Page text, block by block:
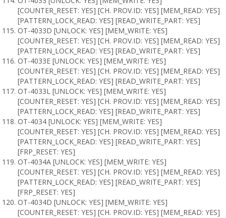
[COUNTER_RESET: YES] [CH. PROV.ID: YES] [MEM_READ: YES]
[PATTERN_LOCK_READ: YES] [READ_WRITE_PART: YES]
OT-4033D [UNLOCK: YES] [MEM_WRITE: YES]
[COUNTER_RESET: YES] [CH. PROV.ID: YES] [MEM_READ: YES]
[PATTERN_LOCK_READ: YES] [READ_WRITE_PART: YES]
OT-4033E [UNLOCK: YES] [MEM_WRITE: YES]
[COUNTER_RESET: YES] [CH. PROV.ID: YES] [MEM_READ: YES]
[PATTERN_LOCK_READ: YES] [READ_WRITE_PART: YES]
OT-4033L [UNLOCK: YES] [MEM_WRITE: YES]
[COUNTER_RESET: YES] [CH. PROV.ID: YES] [MEM_READ: YES]
[PATTERN_LOCK_READ: YES] [READ_WRITE_PART: YES]
OT-4034 [UNLOCK: YES] [MEM_WRITE: YES]
[COUNTER_RESET: YES] [CH. PROV.ID: YES] [MEM_READ: YES]
[PATTERN_LOCK_READ: YES] [READ_WRITE_PART: YES]
[FRP_RESET: YES]
OT-4034A [UNLOCK: YES] [MEM_WRITE: YES]
[COUNTER_RESET: YES] [CH. PROV.ID: YES] [MEM_READ: YES]
[PATTERN_LOCK_READ: YES] [READ_WRITE_PART: YES]
[FRP_RESET: YES]
OT-4034D [UNLOCK: YES] [MEM_WRITE: YES]
[COUNTER_RESET: YES] [CH. PROV.ID: YES] [MEM_READ: YES]